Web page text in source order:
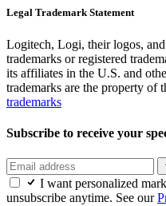
Legal Trademark Statement
Logitech, Logi, their logos,
trademarks or registered
its affiliates in the U.S. and
trademarks are the property of
trademarks
Subscribe to receive your
I want personalized
unsubscribe anytime. See our